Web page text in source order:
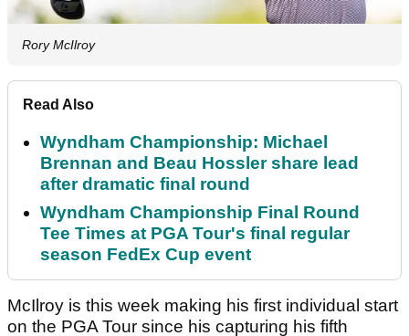
Rory McIlroy
Read Also
Wyndham Championship: Michael
Brennan and Beau Hossler share lead
after dramatic final round
Wyndham Championship Final Round
Tee Times at PGA Tour's final regular
season FedEx Cup event
McIlroy is this week making his first individual start
on the PGA Tour since his capturing his fifth